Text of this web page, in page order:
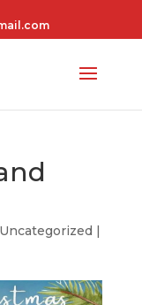
Uncategorized |